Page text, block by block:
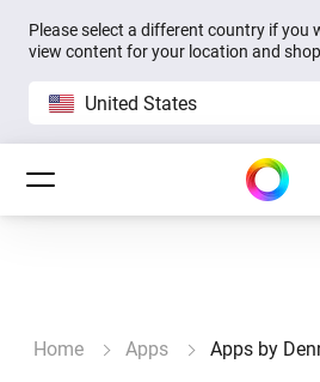
Please select a different country if you
view content for your location and
United States
Home Apps Apps by